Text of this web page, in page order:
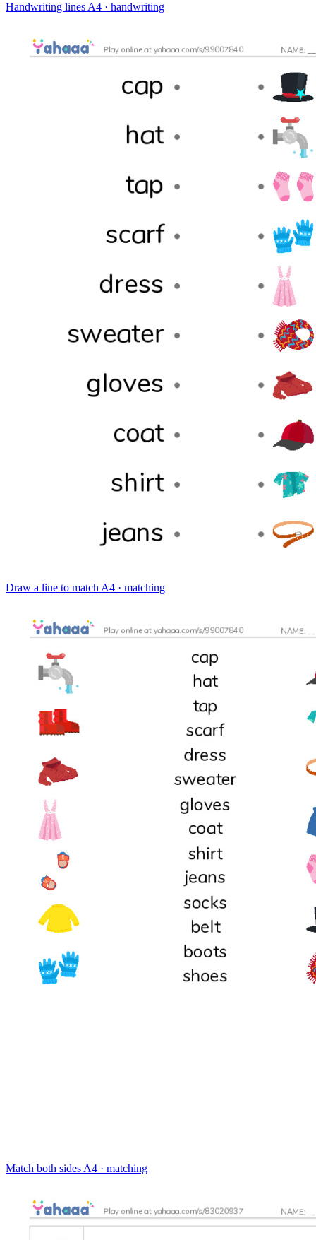
Handwriting lines A4 · handwriting
Draw a line to match A4 · matching
Match both sides A4 · matching